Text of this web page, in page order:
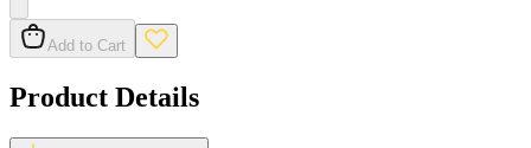
Add to Cart
Product Details